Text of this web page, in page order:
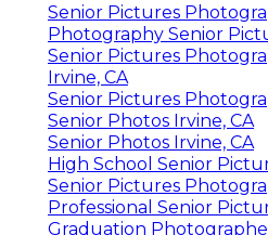
Senior Pictures
Photography Senior
Senior Pictures
Irvine, CA
Senior Pictures
Senior Photos Irvine, CA
Senior Photos Irvine, CA
High School Senior
Senior Pictures
Professional Senior
Graduation